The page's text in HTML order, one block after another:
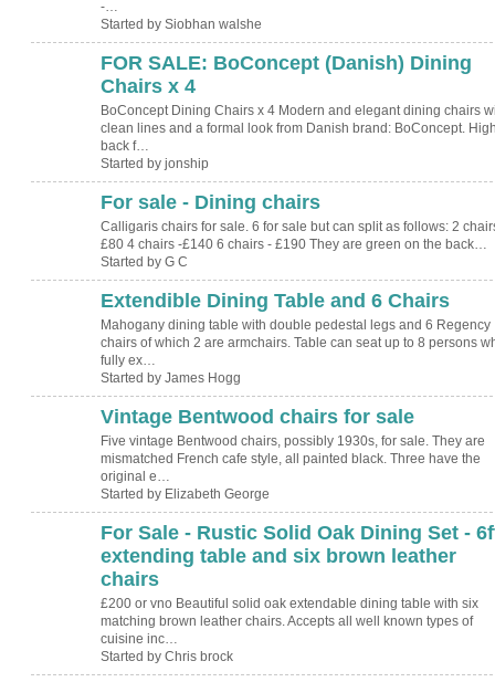
-…
Started by Siobhan walshe
FOR SALE: BoConcept (Danish) Dining
Chairs x 4
BoConcept Dining Chairs x 4 Modern and elegant dining chairs
clean lines and a formal look from Danish brand: BoConcept.
back f…
Started by jonship
For sale - Dining chairs
Calligaris chairs for sale. 6 for sale but can split as follows: 2
£80 4 chairs -£140 6 chairs - £190 They are green on the back…
Started by G C
Extendible Dining Table and 6 Chairs
Mahogany dining table with double pedestal legs and 6 Regency
chairs of which 2 are armchairs. Table can seat up to 8 persons
fully ex…
Started by James Hogg
Vintage Bentwood chairs for sale
Five vintage Bentwood chairs, possibly 1930s, for sale. They are
mismatched French cafe style, all painted black. Three have the
original e…
Started by Elizabeth George
For Sale - Rustic Solid Oak Dining Set -
extending table and six brown leather
chairs
£200 or vno Beautiful solid oak extendable dining table with six
matching brown leather chairs. Accepts all well known types of
cuisine inc…
Started by Chris brock